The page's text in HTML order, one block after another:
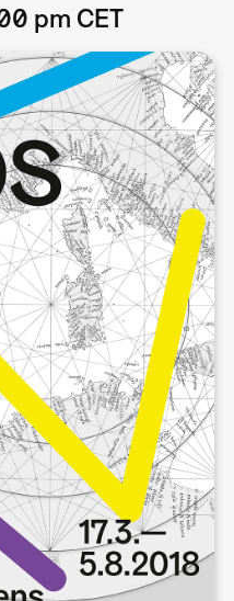
pm CET